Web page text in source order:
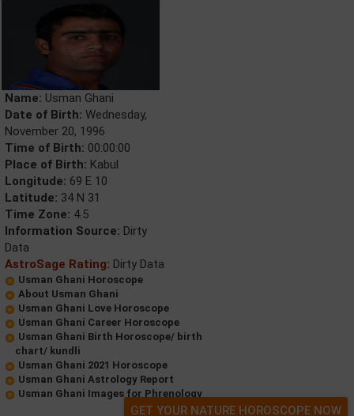
Name: Usman Ghani
Date of Birth: Wednesday,
November 20, 1996
Time of Birth: 00:00:00
Place of Birth: Kabul
Longitude: 69 E 10
Latitude: 34 N 31
Time Zone: 4.5
Information Source: Dirty
Data
AstroSage Rating: Dirty Data
Usman Ghani Horoscope
About Usman Ghani
Usman Ghani Love Horoscope
Usman Ghani Career Horoscope
Usman Ghani Birth Horoscope/ birth
chart/ kundli
Usman Ghani 2021 Horoscope
Usman Ghani Astrology Report
Usman Ghani Images for Phrenology
GET YOUR NATURE HOROSCOPE NOW